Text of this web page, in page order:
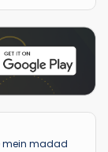
mein madad